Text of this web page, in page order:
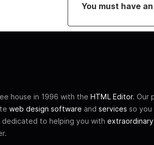
You must have
house in 1996 with the HTML Editor. Our
web design software and services so you
to helping you with